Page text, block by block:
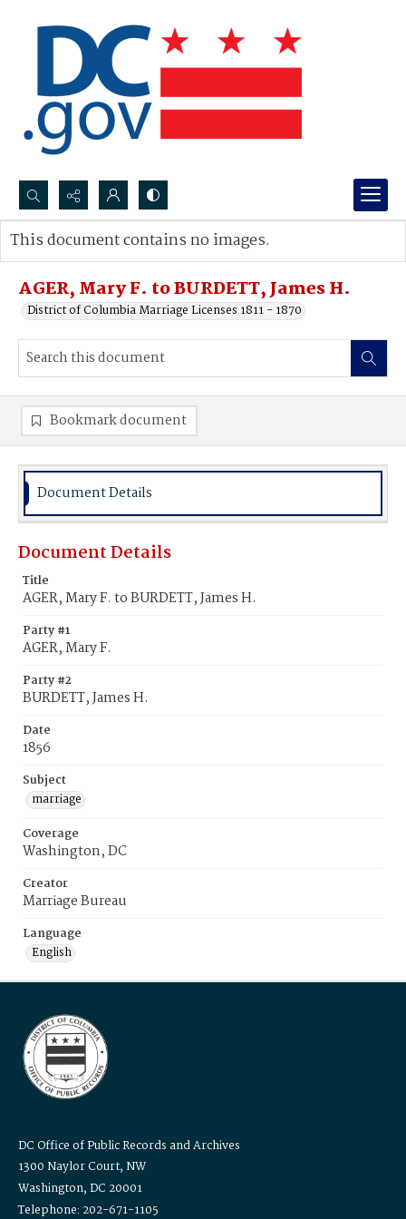
Search...
Advanced search
AGER, Mary F. to BURDETT, James H.
District of Columbia Marriage Licenses 1811 - 1870
This document contains no images.
Bookmark document
Document Details
Document Details
Title
AGER, Mary F. to BURDETT, James H.
Party #1
AGER, Mary F.
Party #2
BURDETT, James H.
Date
1856
Subject
marriage
Coverage
Washington, DC
Creator
Marriage Bureau
Language
English
DC Office of Public Records and Archives
1300 Naylor Court, NW
Washington, DC 20001
Telephone: 202-671-1105